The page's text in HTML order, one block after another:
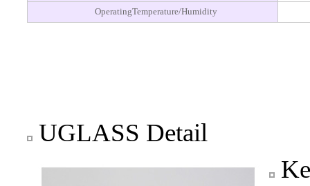
OperatingTemperature/Humidity
UGLASS Detail